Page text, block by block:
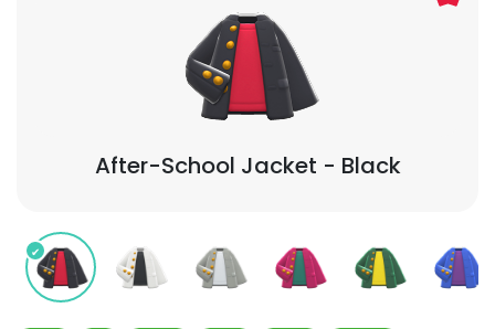
After-School Jacket - Black